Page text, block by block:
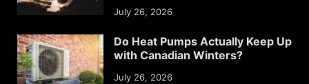
July 26, 2026
Do Heat Pumps Actually Keep Up
with Canadian Winters?
July 26, 2026